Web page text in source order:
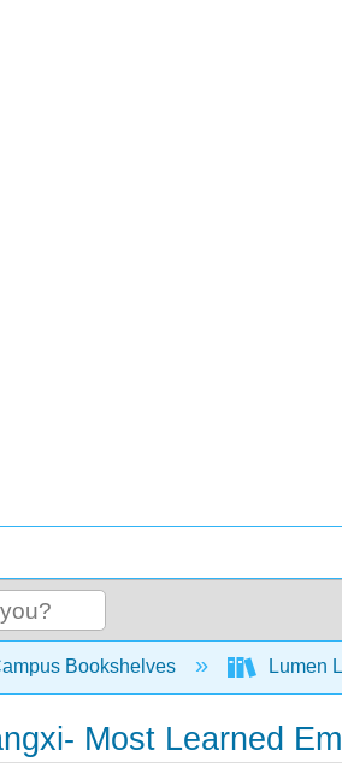
global hierarchy
Bookshelves Lumen
Most Learned